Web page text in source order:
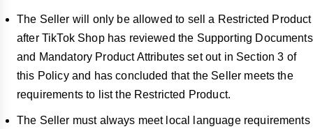
The Seller will only be allowed to sell a Restricted Product
after TikTok Shop has reviewed the Supporting Documents
and Mandatory Product Attributes set out in Section 3 of
this Policy and has concluded that the Seller meets the
requirements to list the Restricted Product.
The Seller must always meet local language requirements